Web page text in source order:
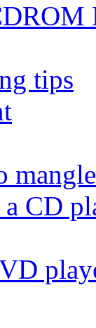
tips
CD